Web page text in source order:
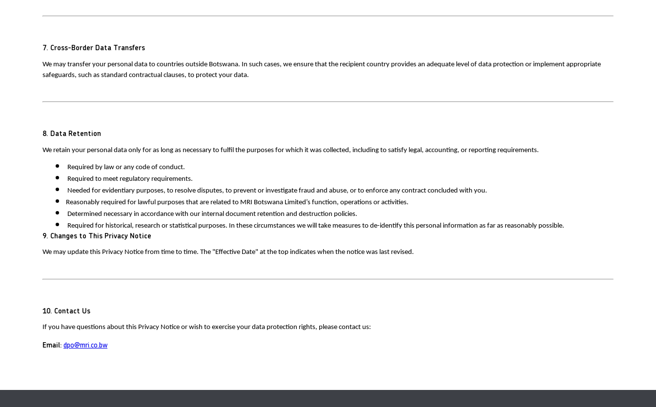
7. Cross-Border Data Transfers
We may transfer your personal data to countries outside Botswana. In such cases, we ensure that the recipient country provides an adequate level of data protection or implement appropriate
safeguards, such as standard contractual clauses, to protect your data.
8. Data Retention
We retain your personal data only for as long as necessary to fulfil the purposes for which it was collected, including to satisfy legal, accounting, or reporting requirements.
Required by law or any code of conduct.
Required to meet regulatory requirements.
Needed for evidentiary purposes, to resolve disputes, to prevent or investigate fraud and abuse, or to enforce any contract concluded with you.
Reasonably required for lawful purposes that are related to MRI Botswana Limited’s function, operations or activities.
Determined necessary in accordance with our internal document retention and destruction policies.
Required for historical, research or statistical purposes. In these circumstances we will take measures to de-identify this personal information as far as reasonably possible.
9. Changes to This Privacy Notice
We may update this Privacy Notice from time to time. The "Effective Date" at the top indicates when the notice was last revised.
10. Contact Us
If you have questions about this Privacy Notice or wish to exercise your data protection rights, please contact us:
Email: dpo@mri.co.bw